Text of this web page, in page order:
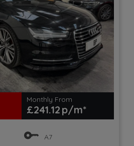
Monthly From
£241.12
A7